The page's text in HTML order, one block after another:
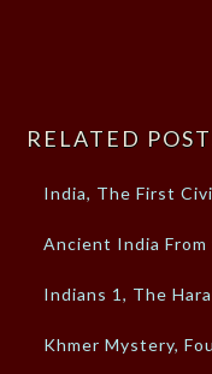
RELATED
India, The First
Ancient India
Indians 1, The
Khmer Mystery,